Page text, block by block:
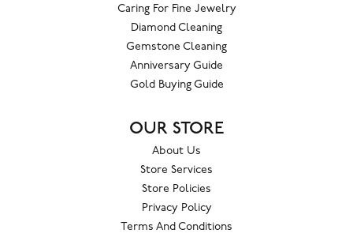
Caring For Fine Jewelry
Diamond Cleaning
Gemstone Cleaning
Anniversary Guide
Gold Buying Guide
OUR STORE
About Us
Store Services
Store Policies
Privacy Policy
Terms And Conditions